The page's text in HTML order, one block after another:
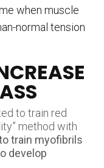
when muscle
normal tension
to train red
method with
train myofibrils
develop